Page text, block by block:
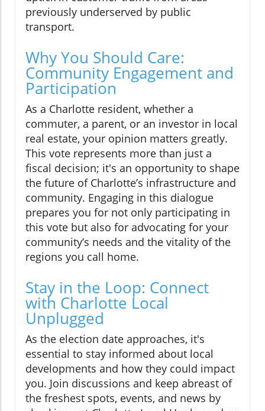
previously underserved by public
transport.
Why You Should Care:
Community Engagement and
Participation
As a Charlotte resident, whether a
commuter, a parent, or an investor in local
real estate, your opinion matters greatly.
This vote represents more than just a
fiscal decision; it's an opportunity to shape
the future of Charlotte’s infrastructure and
community. Engaging in this dialogue
prepares you for not only participating in
this vote but also for advocating for your
community’s needs and the vitality of the
regions you call home.
Stay in the Loop: Connect
with Charlotte Local
Unplugged
As the election date approaches, it's
essential to stay informed about local
developments and how they could impact
you. Join discussions and keep abreast of
the freshest spots, events, and news by